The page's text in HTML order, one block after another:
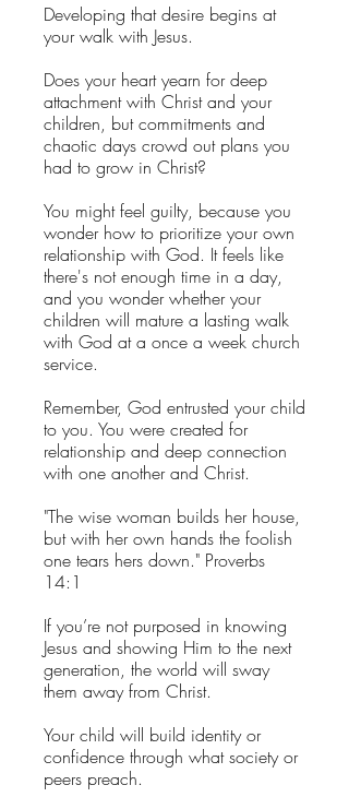
Developing that desire begins at
your walk with Jesus.
Does your heart yearn for deep
attachment with Christ and your
children, but commitments and
chaotic days crowd out plans you
had to grow in Christ?
You might feel guilty, because you
wonder how to prioritize your own
relationship with God. It feels like
there's not enough time in a day,
and you wonder whether your
children will mature a lasting walk
with God at a once a week church
service.
Remember, God entrusted your child
to you. You were created for
relationship and deep connection
with one another and Christ.
"The wise woman builds her house,
but with her own hands the foolish
one tears hers down." Proverbs
14:1
If you’re not purposed in knowing
Jesus and showing Him to the next
generation, the world will sway
them away from Christ.
Your child will build identity or
confidence through what society or
peers preach.